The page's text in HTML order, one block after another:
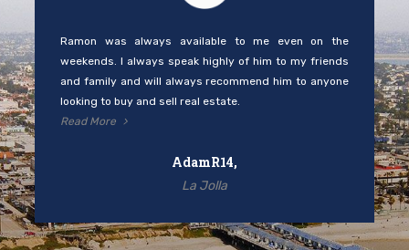
Ramon was always available to me even on the
weekends. I always speak highly of him to my friends
and family and will always recommend him to anyone
looking to buy and sell real estate.
Read More
AdamR14,
La Jolla